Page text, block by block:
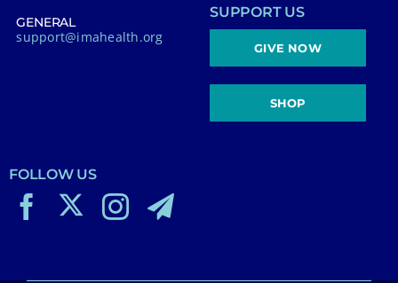
GENERAL
support@imahealth.org
SUPPORT US
GIVE NOW
SHOP
FOLLOW US